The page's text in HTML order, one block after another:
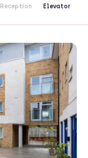
Reception Elevator